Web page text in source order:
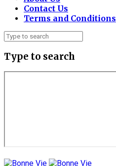
Contact Us
Terms and Conditions
Type to search